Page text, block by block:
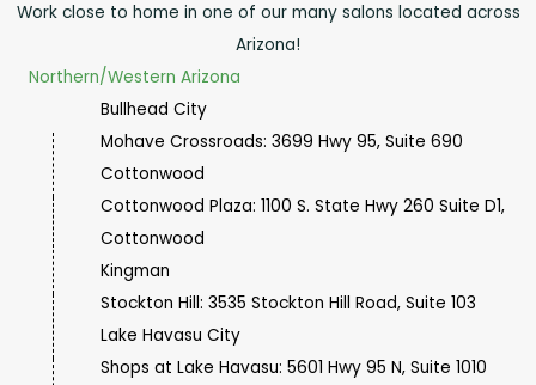
Work close to home in one of our many salons located across
Arizona!
Northern/Western Arizona
Bullhead City
Mohave Crossroads: 3699 Hwy 95, Suite 690
Cottonwood
Cottonwood Plaza: 1100 S. State Hwy 260 Suite D1,
Cottonwood
Kingman
Stockton Hill: 3535 Stockton Hill Road, Suite 103
Lake Havasu City
Shops at Lake Havasu: 5601 Hwy 95 N, Suite 1010